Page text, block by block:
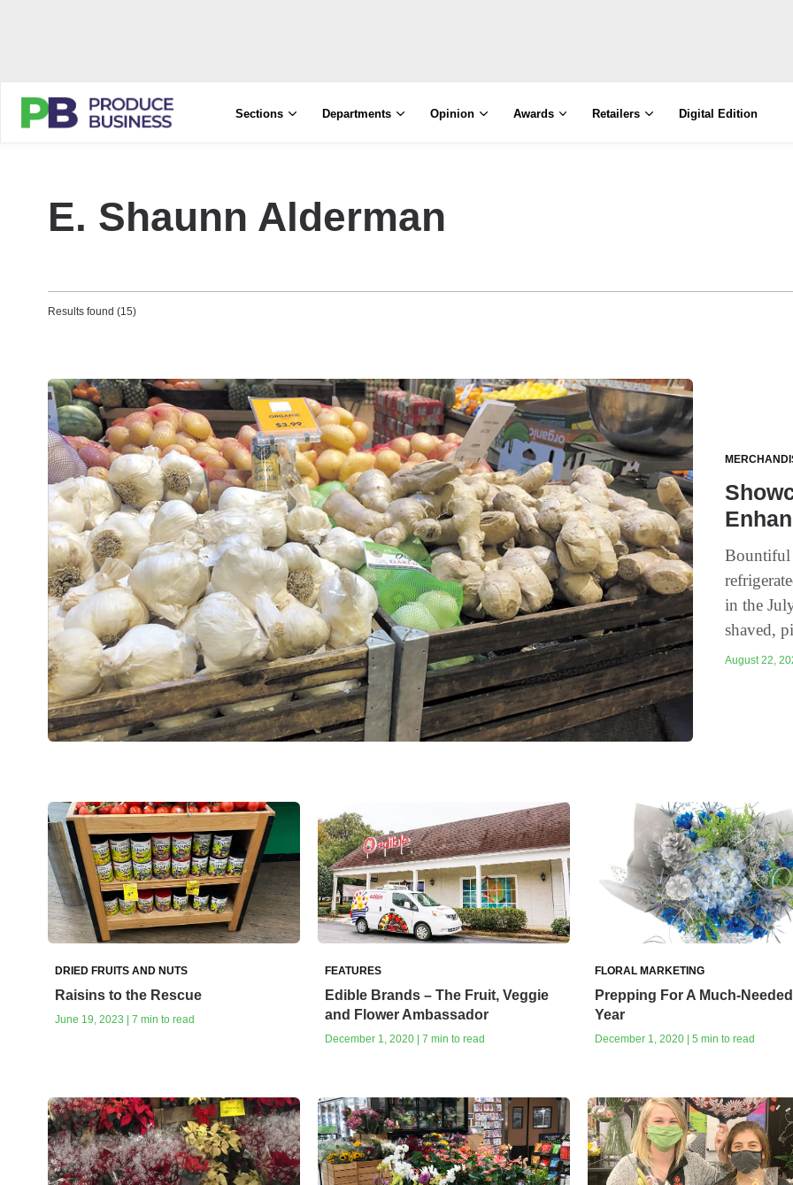
Sections Departments Opinion Awards Retailers Digital Edition
E. Shaunn Alderman
Results found (15)
Bountiful
in the
shaved,
August 22,
DRIED FRUITS AND NUTS
Raisins to the Rescue
June 19, 2023 | 7 min to read
FEATURES
Edible Brands – The Fruit, Veggie
and Flower Ambassador
December 1, 2020 | 7 min to read
FLORAL MARKETING
Prepping For A Much-
Year
December 1, 2020 | 5 min to read